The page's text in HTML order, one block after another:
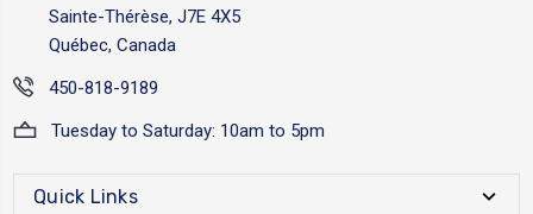
Sainte-Thérèse, J7E 4X5
Québec, Canada
450-818-9189
Tuesday to Saturday: 10am to 5pm
Quick Links